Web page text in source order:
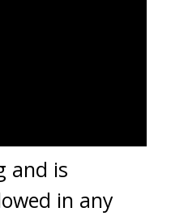
and is
in any